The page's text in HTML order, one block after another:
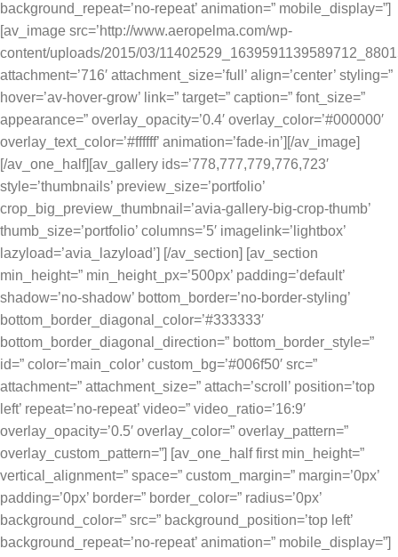
background_repeat=’no-repeat’ animation=” mobile_display=”]
[av_image src=’http://www.aeropelma.com/wp-
content/uploads/2015/03/
attachment=’716′ attachment_size=’full’ align=’center’ styling=”
hover=’av-hover-grow’ link=” target=” caption=” font_size=”
appearance=” overlay_opacity=’0.4′ overlay_color=’#000000′
overlay_text_color=’#ffffff’ animation=’fade-in’][/av_image]
[/av_one_half][av_gallery ids=’778,777,779,776,723′
style=’thumbnails’ preview_size=’portfolio’
crop_big_preview_thumbnail=’avia-gallery-big-crop-thumb’
thumb_size=’portfolio’ columns=’5′ imagelink=’lightbox’
lazyload=’avia_lazyload’] [/av_section] [av_section
min_height=” min_height_px=’500px’ padding=’default’
shadow=’no-shadow’ bottom_border=’no-border-styling’
bottom_border_diagonal_color=’#333333′
bottom_border_diagonal_direction=” bottom_border_style=”
id=” color=’main_color’ custom_bg=’#006f50′ src=”
attachment=” attachment_size=” attach=’scroll’ position=’top
left’ repeat=’no-repeat’ video=” video_ratio=’16:9′
overlay_opacity=’0.5′ overlay_color=” overlay_pattern=”
overlay_custom_pattern=”] [av_one_half first min_height=”
vertical_alignment=” space=” custom_margin=” margin=’0px’
padding=’0px’ border=” border_color=” radius=’0px’
background_color=” src=” background_position=’top left’
background_repeat=’no-repeat’ animation=” mobile_display=”]